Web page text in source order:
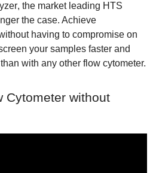
, the market leading HTS
the case. Achieve
having to compromise on
your samples faster and
with any other flow cytometer.
Cytometer without